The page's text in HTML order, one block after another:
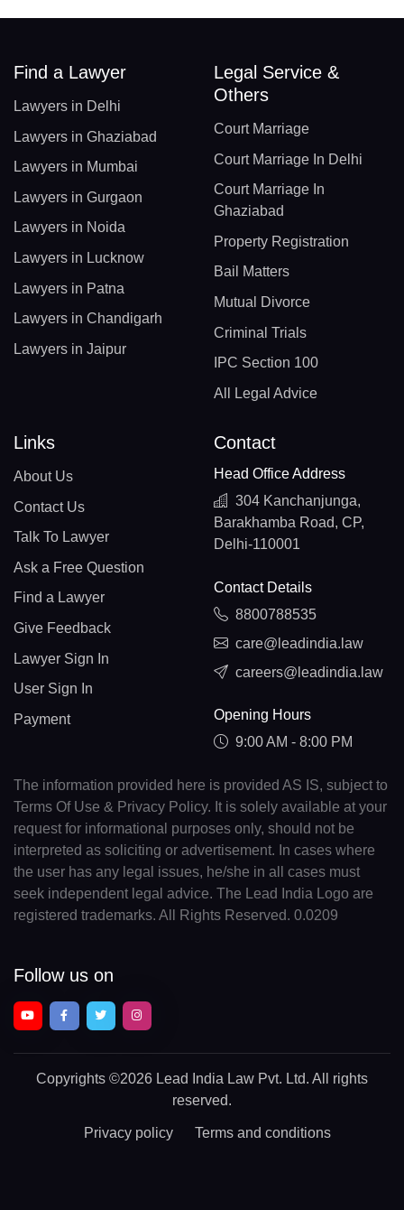
Find a Lawyer
Lawyers in Delhi
Lawyers in Ghaziabad
Lawyers in Mumbai
Lawyers in Gurgaon
Lawyers in Noida
Lawyers in Lucknow
Lawyers in Patna
Lawyers in Chandigarh
Lawyers in Jaipur
Legal Service &
Others
Court Marriage
Court Marriage In Delhi
Court Marriage In
Ghaziabad
Property Registration
Bail Matters
Mutual Divorce
Criminal Trials
IPC Section 100
All Legal Advice
Links
About Us
Contact Us
Talk To Lawyer
Ask a Free Question
Find a Lawyer
Give Feedback
Lawyer Sign In
User Sign In
Payment
Contact
Head Office Address
304 Kanchanjunga,
Barakhamba Road, CP,
Delhi-110001
Contact Details
8800788535
care@leadindia.law
careers@leadindia.law
Opening Hours
9:00 AM - 8:00 PM
The information provided here is provided AS IS, subject to
Terms Of Use & Privacy Policy. It is solely available at your
request for informational purposes only, should not be
interpreted as soliciting or advertisement. In cases where
the user has any legal issues, he/she in all cases must
seek independent legal advice. The Lead India Logo are
registered trademarks. All Rights Reserved. 0.0209
Follow us on
Copyrights ©2026 Lead India Law Pvt. Ltd. All rights
reserved.
Privacy policy Terms and conditions